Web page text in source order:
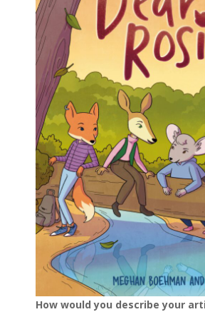
How would you describe your